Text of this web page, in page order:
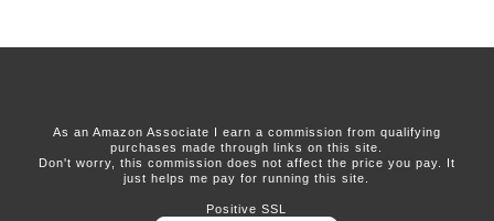
As an Amazon Associate I earn a commission from qualifying
purchases made through links on this site.
Don't worry, this commission does not affect the price you pay. It
just helps me pay for running this site.
Positive SSL